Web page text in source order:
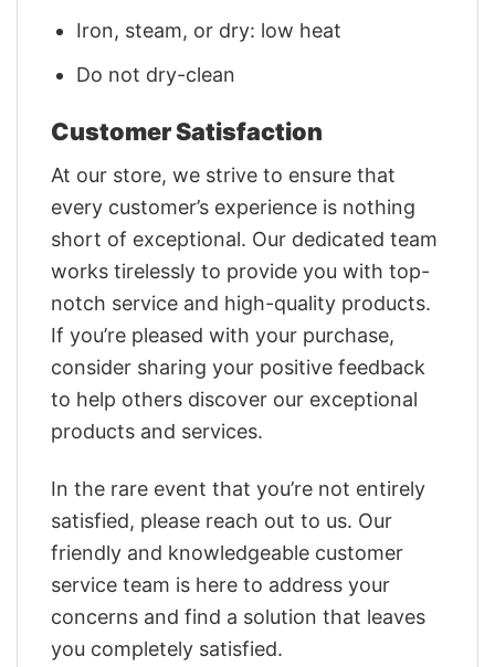
Iron, steam, or dry: low heat
Do not dry-clean
Customer Satisfaction
At our store, we strive to ensure that
every customer’s experience is nothing
short of exceptional. Our dedicated team
works tirelessly to provide you with top-
notch service and high-quality products.
If you’re pleased with your purchase,
consider sharing your positive feedback
to help others discover our exceptional
products and services.
In the rare event that you’re not entirely
satisfied, please reach out to us. Our
friendly and knowledgeable customer
service team is here to address your
concerns and find a solution that leaves
you completely satisfied.